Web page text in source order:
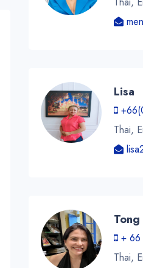
Lisa
Thai,
Tong
+
Thai,